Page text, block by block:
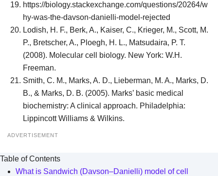
https://biology.stackexchange.com/questions/20264/w
hy-was-the-davson-danielli-model-rejected
Lodish, H. F., Berk, A., Kaiser, C., Krieger, M., Scott, M.
P., Bretscher, A., Ploegh, H. L., Matsudaira, P. T.
(2008). Molecular cell biology. New York: W.H.
Freeman.
Smith, C. M., Marks, A. D., Lieberman, M. A., Marks, D.
B., & Marks, D. B. (2005). Marks’ basic medical
biochemistry: A clinical approach. Philadelphia:
Lippincott Williams & Wilkins.
ADVERTISEMENT
Table of Contents
What is Sandwich (Davson–Danielli) model of cell